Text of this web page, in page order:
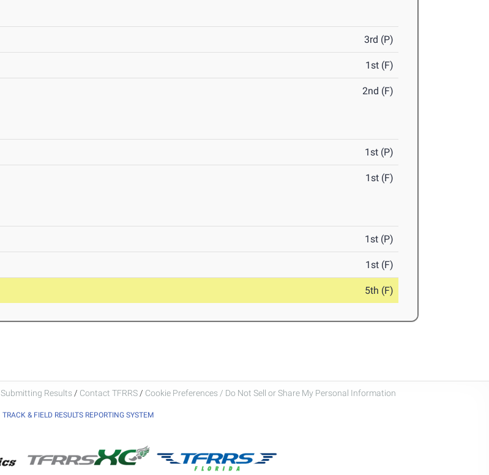
3rd (P)
1st (F)
2nd (F)
1st (P)
1st (F)
1st (P)
1st (F)
5th (F)
Submitting Results / Contact TFRRS / Cookie Preferences / Do Not Sell or Share My Personal Information
TRACK & FIELD RESULTS REPORTING SYSTEM